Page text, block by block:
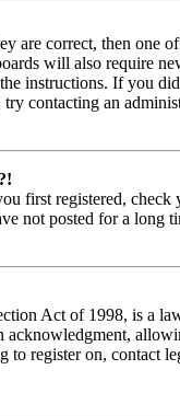
are correct, then
will also require
instructions. If you
contacting an
first registered,
not posted for a long
Act of 1998, is a
acknowledgment,
register on, contact